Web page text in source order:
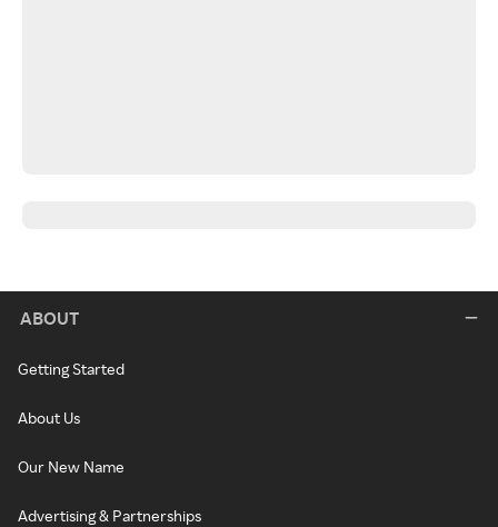
ABOUT
Getting Started
About Us
Our New Name
Advertising & Partnerships